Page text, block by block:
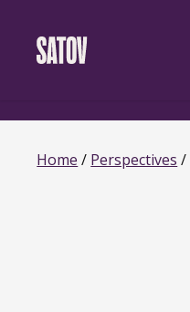
content
Home / Perspectives /